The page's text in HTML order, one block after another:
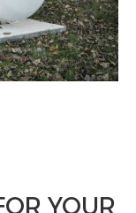
YOUR